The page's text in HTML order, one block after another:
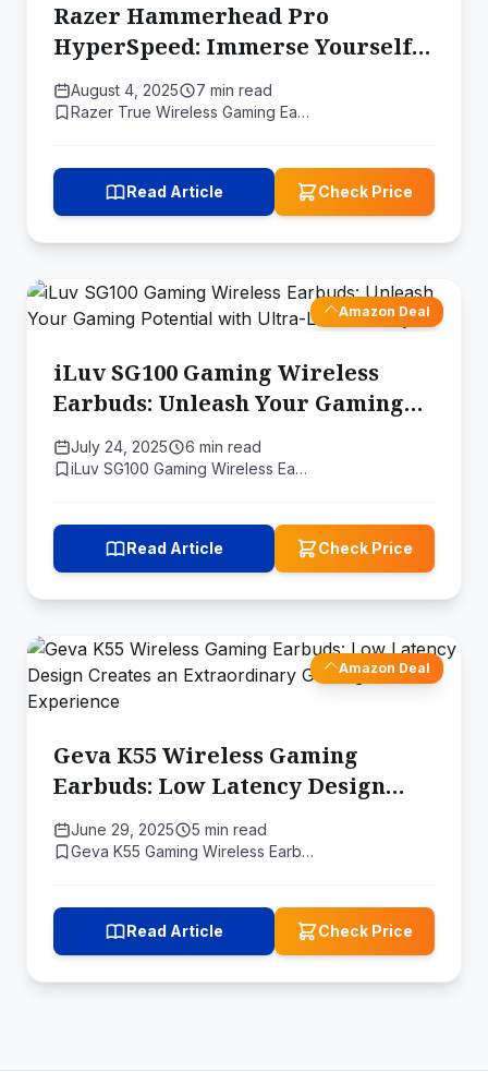
Razer Hammerhead Pro
HyperSpeed: Immerse Yourself
in the Game
August 4, 2025
7 min read
Razer True Wireless Gaming Ea…
Read Article Check Price
Amazon Deal
iLuv SG100 Gaming Wireless
Earbuds: Unleash Your Gaming
Potential with Ultra-Low
Latency
July 24, 2025
6 min read
iLuv SG100 Gaming Wireless Ea…
Read Article Check Price
Amazon Deal
Geva K55 Wireless Gaming
Earbuds: Low Latency Design
Creates an Extraordinary
Gaming Experience
June 29, 2025
5 min read
Geva K55 Gaming Wireless Earb…
Read Article Check Price